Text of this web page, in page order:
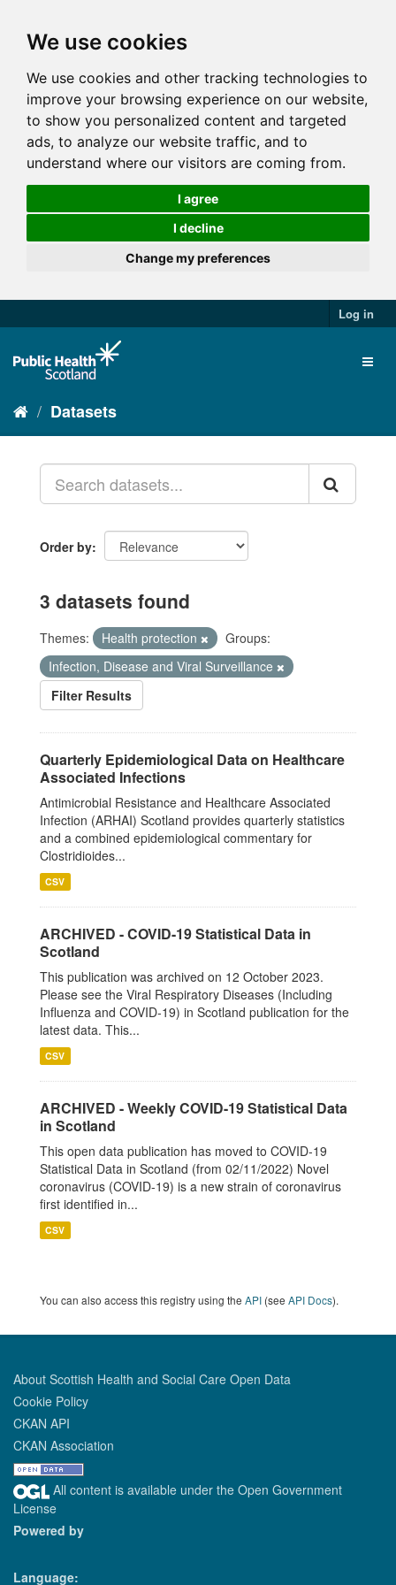
We use cookies
We use cookies and other tracking technologies to
improve your browsing experience on our website,
to show you personalized content and targeted
ads, to analyze our website traffic, and to
understand where our visitors are coming from.
I agree
I decline
Change my preferences
Log in
Datasets
Order by
3 datasets found
Themes: Health protection
Groups:
Infection, Disease and Viral Surveillance
Filter Results
Quarterly Epidemiological Data on Healthcare
Associated Infections
Antimicrobial Resistance and Healthcare Associated
Infection (ARHAI) Scotland provides quarterly statistics
and a combined epidemiological commentary for
Clostridioides...
CSV
ARCHIVED - COVID-19 Statistical Data in
Scotland
This publication was archived on 12 October 2023.
Please see the Viral Respiratory Diseases (Including
Influenza and COVID-19) in Scotland publication for the
latest data. This...
CSV
ARCHIVED - Weekly COVID-19 Statistical Data
in Scotland
This open data publication has moved to COVID-19
Statistical Data in Scotland (from 02/11/2022) Novel
coronavirus (COVID-19) is a new strain of coronavirus
first identified in...
CSV
You can also access this registry using the API (see API Docs).
About Scottish Health and Social Care Open Data
Cookie Policy
CKAN API
CKAN Association
All content is available under the Open Government
License
Powered by
Language